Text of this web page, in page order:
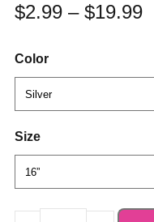
$2.99 – $19.99
Color
Size